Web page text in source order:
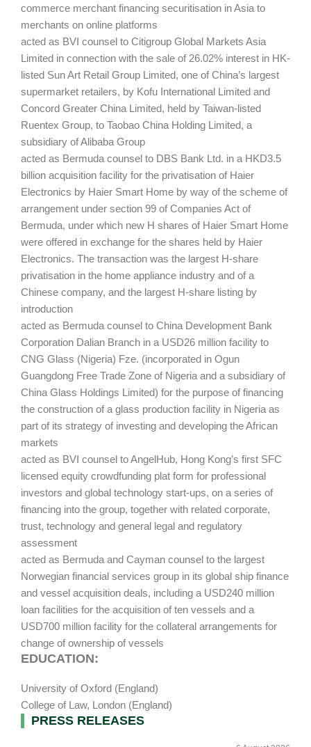
commerce merchant financing securitisation in Asia to
merchants on online platforms
acted as BVI counsel to Citigroup Global Markets Asia
Limited in connection with the sale of 26.02% interest in HK-
listed Sun Art Retail Group Limited, one of China’s largest
supermarket retailers, by Kofu International Limited and
Concord Greater China Limited, held by Taiwan-listed
Ruentex Group, to Taobao China Holding Limited, a
subsidiary of Alibaba Group
acted as Bermuda counsel to DBS Bank Ltd. in a HKD3.5
billion acquisition facility for the privatisation of Haier
Electronics by Haier Smart Home by way of the scheme of
arrangement under section 99 of Companies Act of
Bermuda, under which new H shares of Haier Smart Home
were offered in exchange for the shares held by Haier
Electronics. The transaction was the largest H-share
privatisation in the home appliance industry and of a
Chinese company, and the largest H-share listing by
introduction
acted as Bermuda counsel to China Development Bank
Corporation Dalian Branch in a USD26 million facility to
CNG Glass (Nigeria) Fze. (incorporated in Ogun
Guangdong Free Trade Zone of Nigeria and a subsidiary of
China Glass Holdings Limited) for the purpose of financing
the construction of a glass production facility in Nigeria as
part of its strategy of investing and developing the African
markets
acted as BVI counsel to AngelHub, Hong Kong’s first SFC
licensed equity crowdfunding plat form for professional
investors and global technology start-ups, on a series of
financing into the group, together with related corporate,
trust, technology and general legal and regulatory
assessment
acted as Bermuda and Cayman counsel to the largest
Norwegian financial services group in its global ship finance
and vessel acquisition deals, including a USD240 million
loan facilities for the acquisition of ten vessels and a
USD700 million facility for the collateral arrangements for
change of ownership of vessels
EDUCATION:
University of Oxford (England)
College of Law, London (England)
Primary
PRESS RELEASES